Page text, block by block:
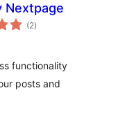
Nextpage
(2total
ratings
)
functionality
posts and